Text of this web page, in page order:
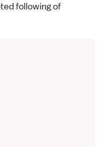
following of